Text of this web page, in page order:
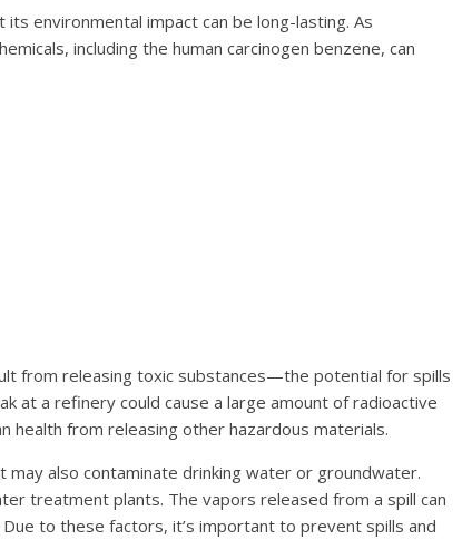
environmental impact can be long-lasting. As
including the human carcinogen benzene, can
from releasing toxic substances—the potential for spills
at a refinery could cause a large amount of radioactive
health from releasing other hazardous materials.
may also contaminate drinking water or groundwater.
treatment plants. The vapors released from a spill can
to these factors, it’s important to prevent spills and